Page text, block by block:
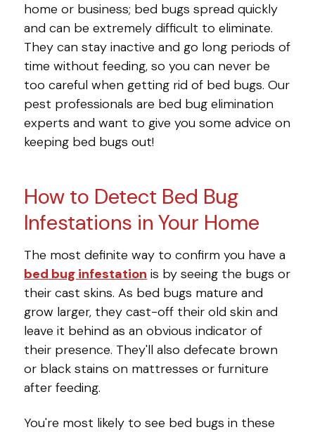
home or business; bed bugs spread quickly
and can be extremely difficult to eliminate.
They can stay inactive and go long periods of
time without feeding, so you can never be
too careful when getting rid of bed bugs. Our
pest professionals are bed bug elimination
experts and want to give you some advice on
keeping bed bugs out!
How to Detect Bed Bug
Infestations in Your Home
The most definite way to confirm you have a
bed bug infestation is by seeing the bugs or
their cast skins. As bed bugs mature and
grow larger, they cast-off their old skin and
leave it behind as an obvious indicator of
their presence. They'll also defecate brown
or black stains on mattresses or furniture
after feeding.
You're most likely to see bed bugs in these